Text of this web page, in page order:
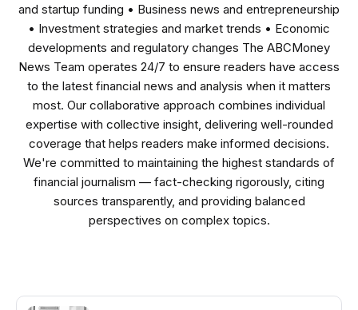
and startup funding • Business news and entrepreneurship
• Investment strategies and market trends • Economic
developments and regulatory changes The ABCMoney
News Team operates 24/7 to ensure readers have access
to the latest financial news and analysis when it matters
most. Our collaborative approach combines individual
expertise with collective insight, delivering well-rounded
coverage that helps readers make informed decisions.
We're committed to maintaining the highest standards of
financial journalism — fact-checking rigorously, citing
sources transparently, and providing balanced
perspectives on complex topics.